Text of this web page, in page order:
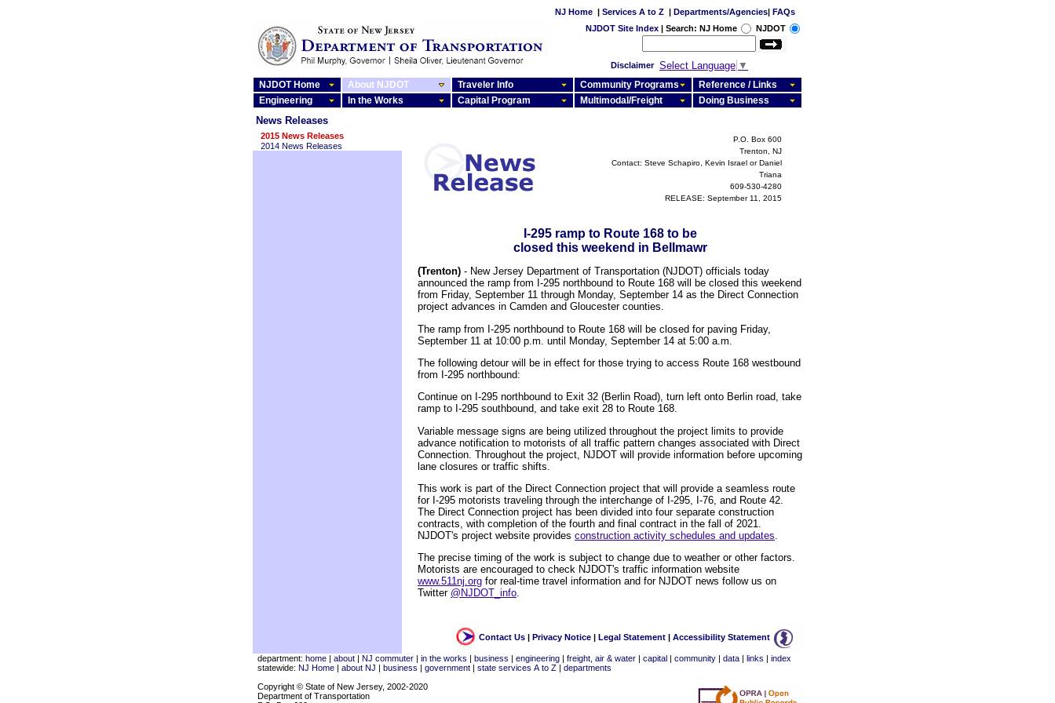
NJ Home | Services A to Z | Departments/Agencies| FAQs
NJDOT Site Index | Search: NJ Home NJDOT
Disclaimer Select Language ▼
NJDOT Home About NJDOT Traveler Info Community Programs
Reference / Links
Engineering
In the Works Capital Program Multimodal/Freight Doing Business
News Releases
2015 News Releases
2014 News Releases
P.O. Box 600
Trenton, NJ
Contact: Steve Schapiro, Kevin Israel or Daniel
Triana
609-530-4280
RELEASE: September 11, 2015
I-295 ramp to Route 168 to be
closed this weekend in Bellmawr
(Trenton) - New Jersey Department of Transportation (NJDOT) officials today
announced the ramp from I-295 northbound to Route 168 will be closed this weekend
from Friday, September 11 through Monday, September 14 as the Direct Connection
project advances in Camden and Gloucester counties.
The ramp from I-295 northbound to Route 168 will be closed for paving Friday,
September 11 at 10:00 p.m. until Monday, September 14 at 5:00 a.m.
The following detour will be in effect for those trying to access Route 168 westbound
from I-295 northbound:
Continue on I-295 northbound to Exit 32 (Berlin Road), turn left onto Berlin road, take
ramp to I-295 southbound, and take exit 28 to Route 168.
Variable message signs are being utilized throughout the project limits to provide
advance notification to motorists of all traffic pattern changes associated with Direct
Connection. Throughout the project, NJDOT will provide information before upcoming
lane closures or traffic shifts.
This work is part of the Direct Connection project that will provide a seamless route
for I-295 motorists traveling through the interchange of I-295, I-76, and Route 42.
The Direct Connection project has been divided into four separate construction
contracts, with completion of the fourth and final contract in the fall of 2021.
NJDOT's project website provides construction activity schedules and updates
The precise timing of the work is subject to change due to weather or other factors.
Motorists are encouraged to check NJDOT's traffic information website
www.511nj.org for real-time travel information and for NJDOT news follow us on
Twitter @NJDOT_info.
Contact Us | Privacy Notice | Legal Statement | Accessibility Statement
department: home | about | NJ commuter | in the works | business | engineering | freight, air & water | capital | community | data | links | index
statewide: NJ Home | about NJ | business | government | state services A to Z | departments
Copyright © State of New Jersey, 2002-2020
Department of Transportation